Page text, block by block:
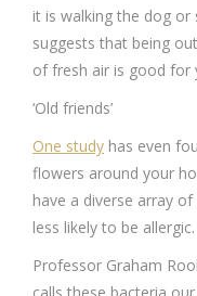
it is walking the dog
suggests that being
of fresh air is good for
‘Old friends’
One study has even
flowers around your
have a diverse array
less likely to be allergic.
Professor Graham